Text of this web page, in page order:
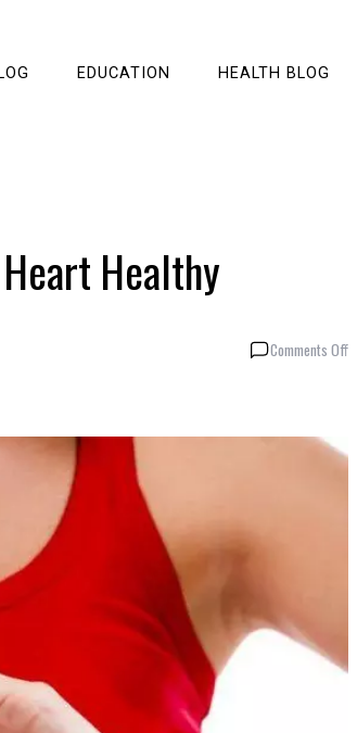
EDUCATION HEALTH BLOG
Heart Healthy
Comments Offon
Day